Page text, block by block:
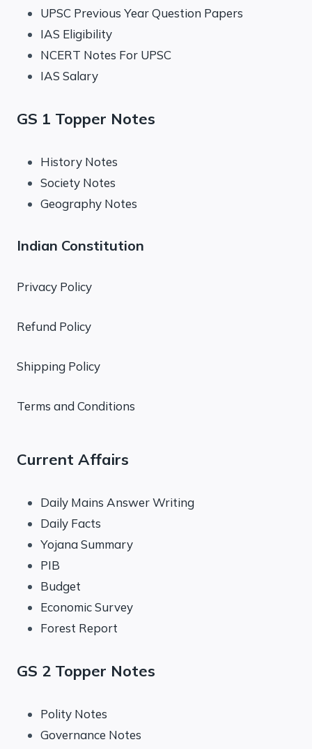
UPSC Previous Year Question Papers
IAS Eligibility
NCERT Notes For UPSC
IAS Salary
GS 1 Topper Notes
History Notes
Society Notes
Geography Notes
Indian Constitution
Privacy Policy
Refund Policy
Shipping Policy
Terms and Conditions
Current Affairs
Daily Mains Answer Writing
Daily Facts
Yojana Summary
PIB
Budget
Economic Survey
Forest Report
GS 2 Topper Notes
Polity Notes
Governance Notes